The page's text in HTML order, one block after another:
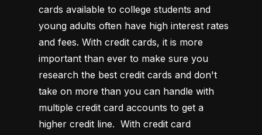
cards available to college students and
young adults often have high interest rates
and fees. With credit cards, it is more
important than ever to make sure you
research the best credit cards and don't
take on more than you can handle with
multiple credit card accounts to get a
higher credit line.  With credit card